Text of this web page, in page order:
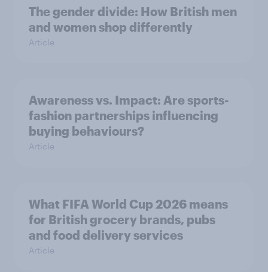
The gender divide: How British men
and women shop differently
Article
Awareness vs. Impact: Are sports-
fashion partnerships influencing
buying behaviours?
Article
What FIFA World Cup 2026 means
for British grocery brands, pubs
and food delivery services
Article